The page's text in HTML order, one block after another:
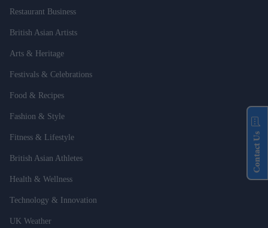
Restaurant Business
British Asian Artists
Arts & Heritage
Festivals & Celebrations
Food & Recipes
Fashion & Style
Fitness & Lifestyle
British Asian Athletes
Health & Wellness
Technology & Innovation
UK Weather
Contact Us